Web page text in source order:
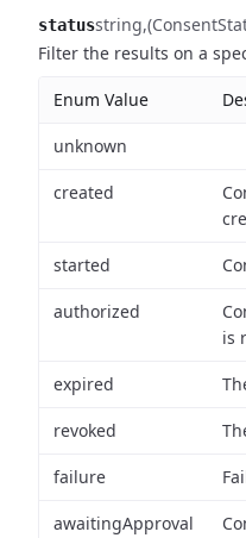
statusstring
Filter the results on a
Enum Value
unknown
created
started
authorized
is
expired
revoked
failure
awaitingApproval